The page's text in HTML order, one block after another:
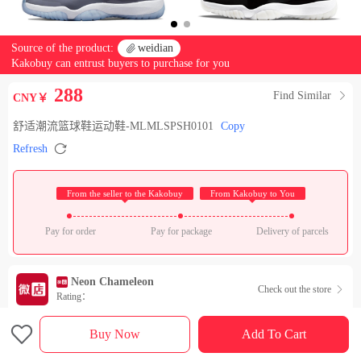
Source of the product:  weidian
Kakobuy can entrust buyers to purchase for you
CNY￥ 288 Find Similar 
舒适潮流篮球鞋运动鞋-MLMLSPSH0101
Copy
Refresh 
From the seller to the Kakobuy From Kakobuy to You
Pay for order Pay for package Delivery of parcels
Neon Chameleon
Rating：
Check out the store 
Sales Ranking of Our Store
 Buy Now Add To Cart